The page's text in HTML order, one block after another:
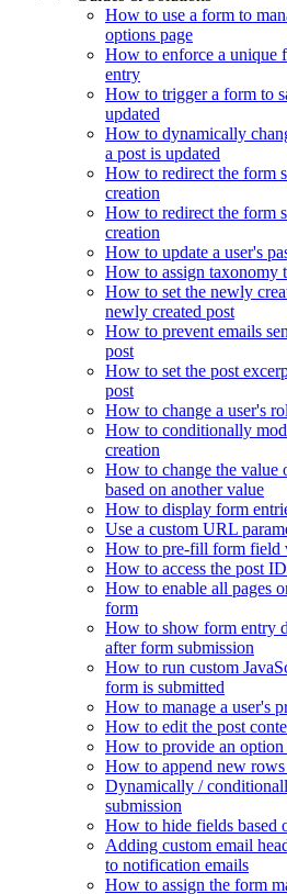
How to use a form to
options page
How to enforce a unique
entry
How to trigger a form to
updated
How to dynamically
a post is updated
How to redirect the form
creation
How to redirect the form
creation
How to update a user's
How to assign taxonomy
How to set the newly
newly created post
How to prevent emails
post
How to set the post
post
How to change a user's
How to conditionally
creation
How to change the value
based on another value
How to display form
Use a custom URL
How to pre-fill form field
How to access the post
How to enable all pages
form
How to show form entry
after form submission
How to run custom
form is submitted
How to manage a user's
How to edit the post
How to provide an option
How to append new
Dynamically /
submission
How to hide fields based
Adding custom email
to notification emails
How to assign the form